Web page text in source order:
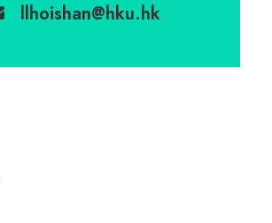
llhoishan@hku.hk